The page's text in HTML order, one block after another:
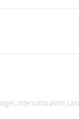
Interculturalism